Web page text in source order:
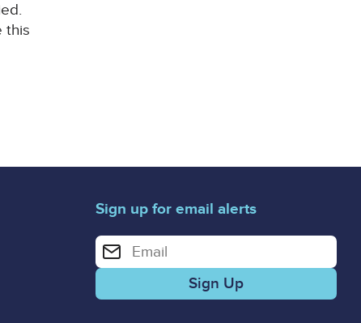
this
Sign up for email alerts
Enter your email address for email alerts